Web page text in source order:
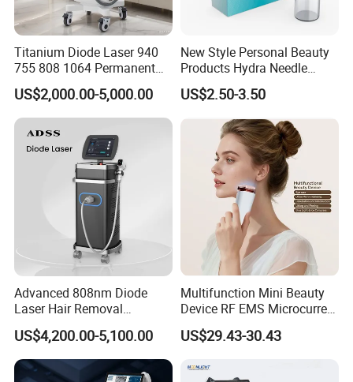
Titanium Diode Laser 940
755 808 1064 Permanent
Alexandrite Laser Hair
Removal Machine Price
Medical Salon Beauty
Equipment Diode Laser Hair
Removal Machine
US$2,000.00-5,000.00
New Style Personal Beauty
Products Hydra Needle
Hn30 Derma Stamp Skin
Care Products Produtos De
Beleza for Home Use
US$2.50-3.50
Advanced 808nm Diode
Laser Hair Removal
Machine for Solon
US$4,200.00-5,100.00
Multifunction Mini Beauty
Device RF EMS Microcurrent
Red Light Therapy Anti-
Aging Skin Care Tightening
Massager Equipment
US$29.43-30.43